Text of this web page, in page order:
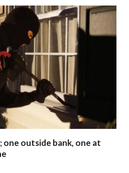
outside bank, one at